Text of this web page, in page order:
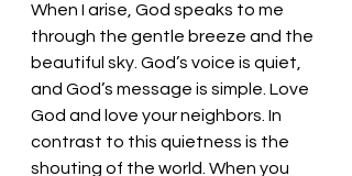
When I arise, God speaks to me
through the gentle breeze and the
beautiful sky. God’s voice is quiet,
and God’s message is simple. Love
God and love your neighbors. In
contrast to this quietness is the
shouting of the world. When you